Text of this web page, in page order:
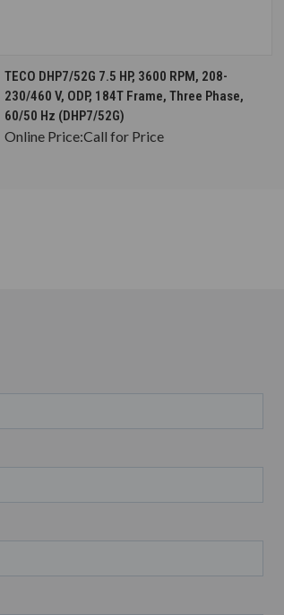
CHOOSE OPTIONS
TECO DHP7/52G 7.5 HP, 3600 RPM, 208-
230/460 V, ODP, 184T Frame, Three Phase,
60/50 Hz (DHP7/52G)
Online Price:Call for Price